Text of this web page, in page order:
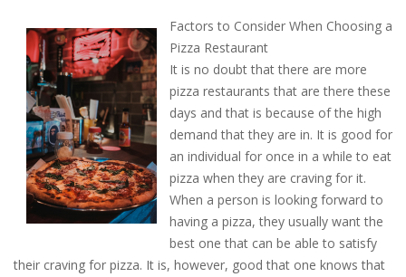
Factors to Consider When Choosing a
Pizza Restaurant
It is no doubt that there are more
pizza restaurants that are there these
days and that is because of the high
demand that they are in. It is good for
an individual for once in a while to eat
pizza when they are craving for it.
When a person is looking forward to
having a pizza, they usually want the
best one that can be able to satisfy
their craving for pizza. It is, however, good that one knows that